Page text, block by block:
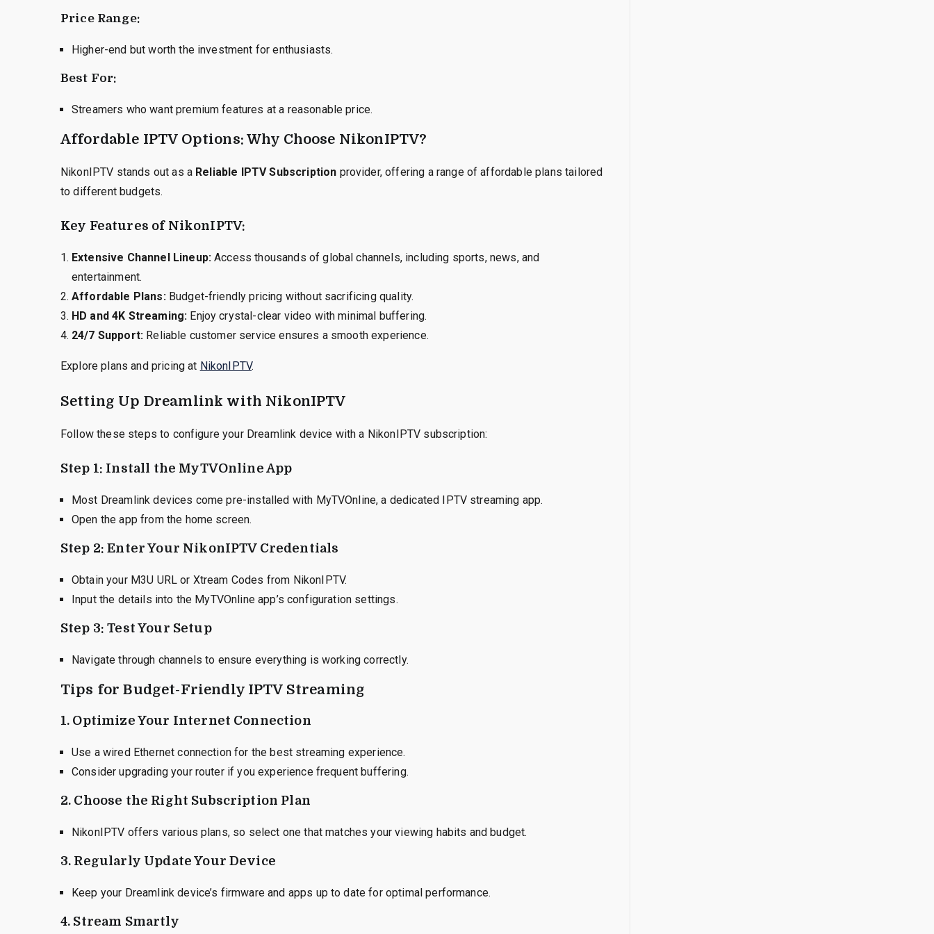
Price Range:
Higher-end but worth the investment for enthusiasts.
Best For:
Streamers who want premium features at a reasonable price.
Affordable IPTV Options: Why Choose NikonIPTV?
NikonIPTV stands out as a Reliable IPTV Subscription provider, offering a range of affordable plans tailored
to different budgets.
Key Features of NikonIPTV:
Extensive Channel Lineup: Access thousands of global channels, including sports, news, and
entertainment.
Affordable Plans:Budget-friendly pricing without sacrificing quality.
HD and 4K Streaming: Enjoy crystal-clear video with minimal buffering.
24/7 Support: Reliable customer service ensures a smooth experience.
Explore plans and pricing at NikonIPTV.
Setting Up Dreamlink with NikonIPTV
Follow these steps to configure your Dreamlink device with a NikonIPTV subscription:
Step 1: Install the MyTVOnline App
Most Dreamlink devices come pre-installed with MyTVOnline, a dedicated IPTV streaming app.
Open the app from the home screen.
Step 2: Enter Your NikonIPTV Credentials
Obtain your M3U URL or Xtream Codes from NikonIPTV.
Input the details into the MyTVOnline app’s configuration settings.
Step 3: Test Your Setup
Navigate through channels to ensure everything is working correctly.
Tips for Budget-Friendly IPTV Streaming
1. Optimize Your Internet Connection
Use a wired Ethernet connection for the best streaming experience.
Consider upgrading your router if you experience frequent buffering.
2. Choose the Right Subscription Plan
NikonIPTV offers various plans, so select one that matches your viewing habits and budget.
3. Regularly Update Your Device
Keep your Dreamlink device’s firmware and apps up to date for optimal performance.
4. Stream Smartly